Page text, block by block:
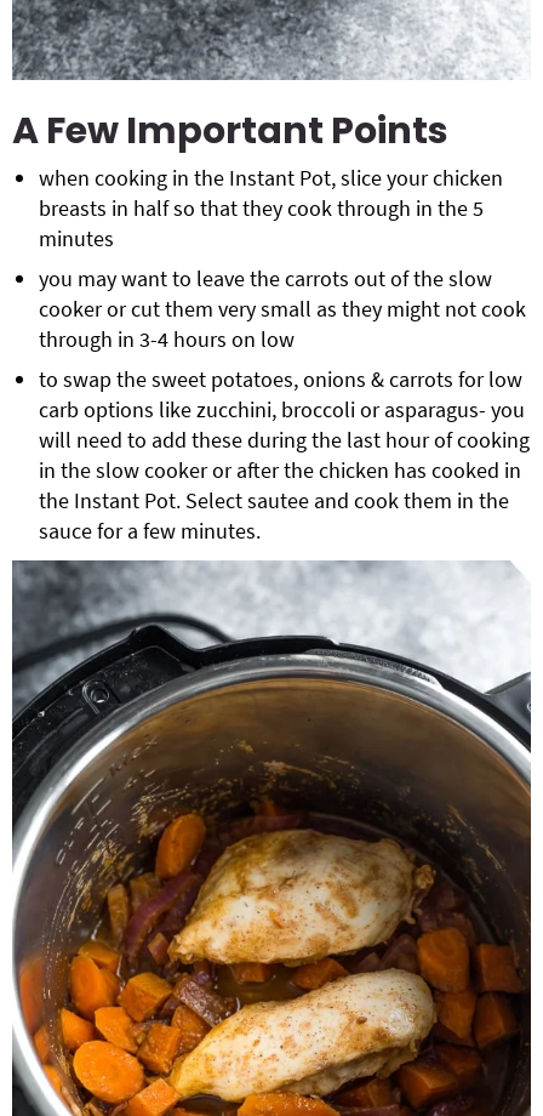
A Few Important Points
when cooking in the Instant Pot, slice your chicken
breasts in half so that they cook through in the 5
minutes
you may want to leave the carrots out of the slow
cooker or cut them very small as they might not cook
through in 3-4 hours on low
to swap the sweet potatoes, onions & carrots for low
carb options like zucchini, broccoli or asparagus- you
will need to add these during the last hour of cooking
in the slow cooker or after the chicken has cooked in
the Instant Pot. Select sautee and cook them in the
sauce for a few minutes.